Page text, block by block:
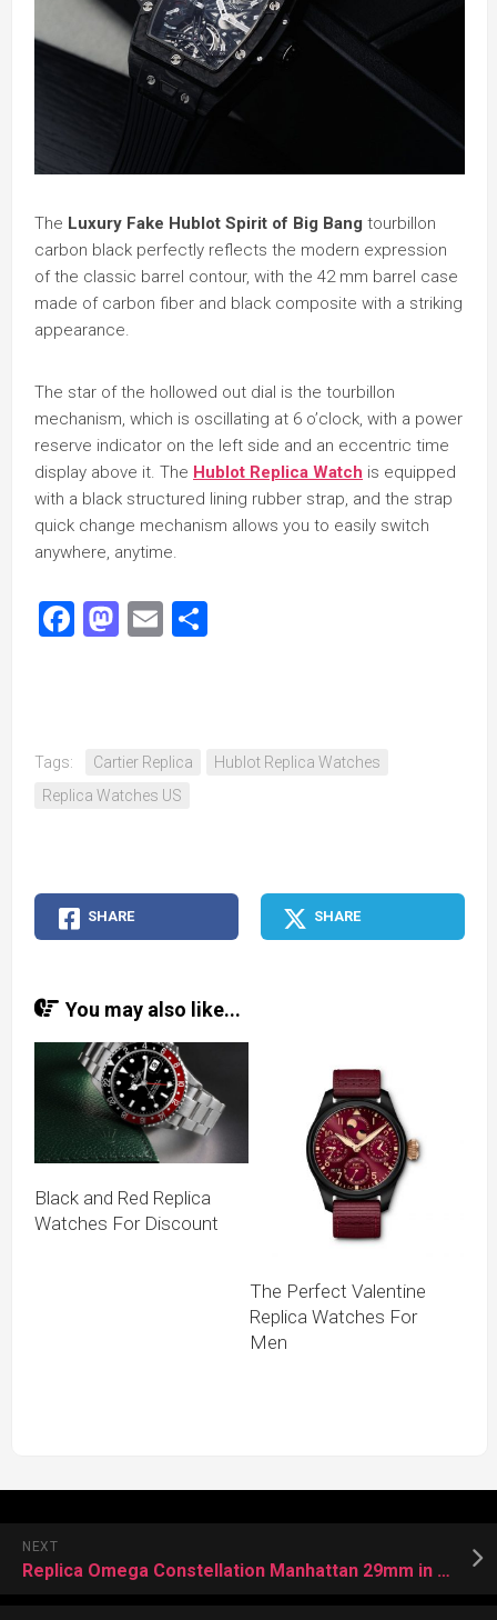
The Luxury Fake Hublot Spirit of Big Bang tourbillon
carbon black perfectly reflects the modern expression
of the classic barrel contour, with the 42 mm barrel case
made of carbon fiber and black composite with a striking
appearance.
The star of the hollowed out dial is the tourbillon
mechanism, which is oscillating at 6 o’clock, with a power
reserve indicator on the left side and an eccentric time
display above it. The Hublot Replica Watch is equipped
with a black structured lining rubber strap, and the strap
quick change mechanism allows you to easily switch
anywhere, anytime.
Facebook
Mastodon
Email
Tags: Cartier Replica
Hublot Replica Watches
Replica Watches US
SHARE SHARE
You may also like...
Black and Red Replica
Watches For Discount
The Perfect Valentine
Replica Watches For
Men
NEXT
Replica Omega Constellation Manhattan 29mm in Sedna gold